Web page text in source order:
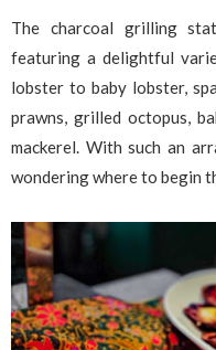
The charcoal grilling
featuring a delightful
lobster to baby lobster,
prawns, grilled octopus,
mackerel. With such an
wondering where to begin